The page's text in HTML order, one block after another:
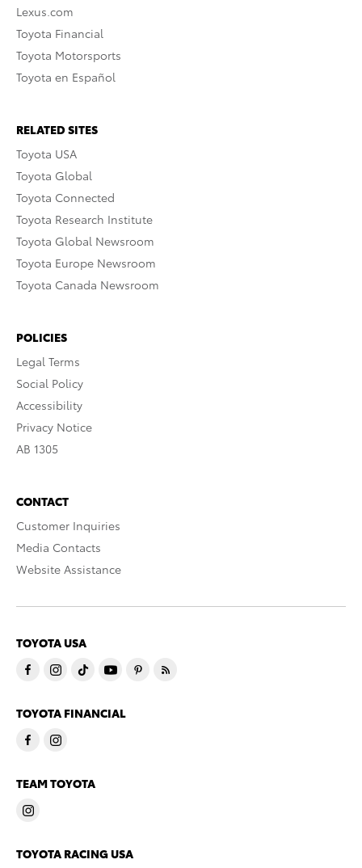
Lexus.com
Toyota Financial
Toyota Motorsports
Toyota en Español
RELATED SITES
Toyota USA
Toyota Global
Toyota Connected
Toyota Research Institute
Toyota Global Newsroom
Toyota Europe Newsroom
Toyota Canada Newsroom
POLICIES
Legal Terms
Social Policy
Accessibility
Privacy Notice
AB 1305
CONTACT
Customer Inquiries
Media Contacts
Website Assistance
TOYOTA USA
TOYOTA FINANCIAL
TEAM TOYOTA
TOYOTA RACING USA